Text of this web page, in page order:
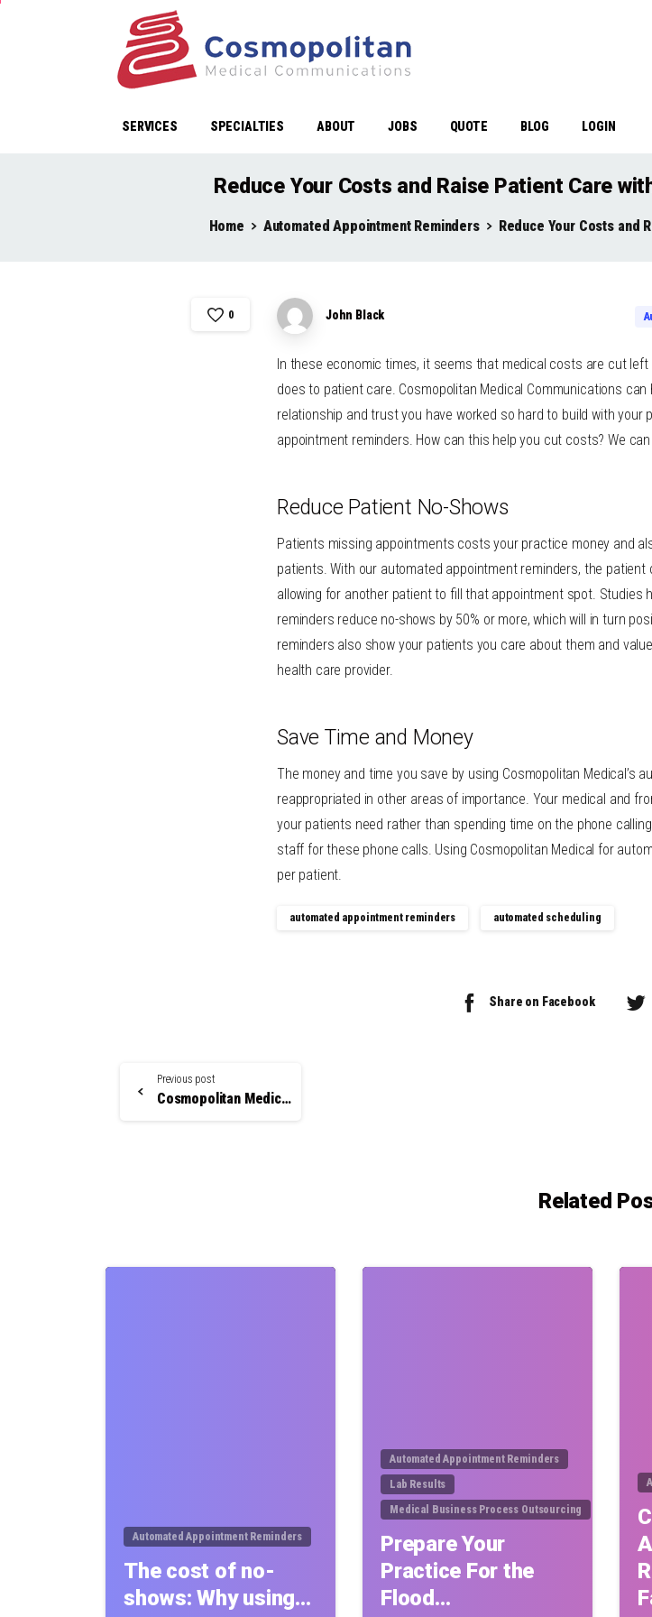
SERVICES SPECIALTIES ABOUT JOBS QUOTE BLOG LOGIN
Reduce Your Costs and Raise Patient Care
Home Automated Appointment Reminders Reduce Your Costs and
0 John Black
In these economic times, it seems that medical costs are cut
does to patient care. Cosmopolitan Medical Communications
relationship and trust you have worked so hard to build with
appointment reminders. How can this help you cut costs? We
Reduce Patient No-Shows
Patients missing appointments costs your practice money and
patients. With our automated appointment reminders, the
allowing for another patient to fill that appointment spot. Studies
reminders reduce no-shows by 50% or more, which will in turn
reminders also show your patients you care about them and
health care provider.
Save Time and Money
The money and time you save by using Cosmopolitan Medical’s
reappropriated in other areas of importance. Your medical and
your patients need rather than spending time on the phone
staff for these phone calls. Using Cosmopolitan Medical for
per patient.
automated appointment reminders automated scheduling
Share on Facebook
Reading
Previous post
Cosmopolitan Medical Communications is Your Medical Staff Scheduling Solution
Related
Automated Appointment Reminders
The cost of no-
shows: Why using…
Automated Appointment Reminders
Lab Results
Medical Business Process Outsourcing
Prepare Your
Practice For the
Flood…